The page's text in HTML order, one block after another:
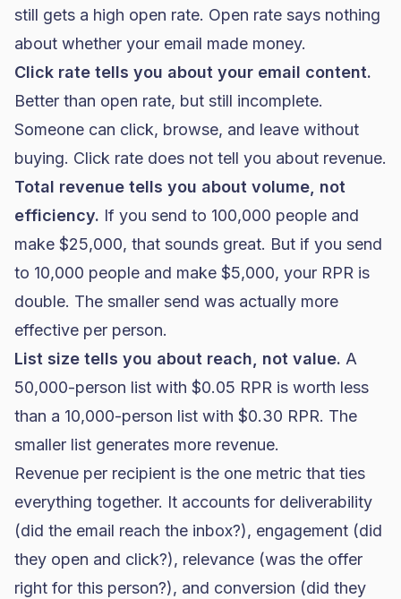
still gets a high open rate. Open rate says nothing
about whether your email made money.
Click rate tells you about your email content.
Better than open rate, but still incomplete.
Someone can click, browse, and leave without
buying. Click rate does not tell you about revenue.
Total revenue tells you about volume, not
efficiency. If you send to 100,000 people and
make $25,000, that sounds great. But if you send
to 10,000 people and make $5,000, your RPR is
double. The smaller send was actually more
effective per person.
List size tells you about reach, not value. A
50,000-person list with $0.05 RPR is worth less
than a 10,000-person list with $0.30 RPR. The
smaller list generates more revenue.
Revenue per recipient is the one metric that ties
everything together. It accounts for deliverability
(did the email reach the inbox?), engagement (did
they open and click?), relevance (was the offer
right for this person?), and conversion (did they